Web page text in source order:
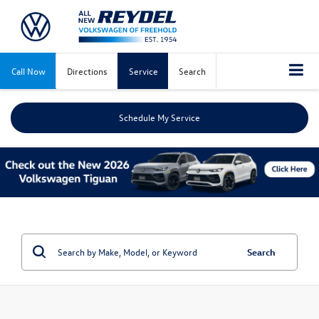
Call Now Directions Service Search
Schedule My Service
Search